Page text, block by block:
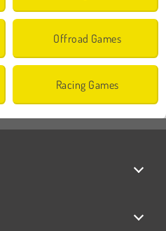
Offroad Games
Racing Games